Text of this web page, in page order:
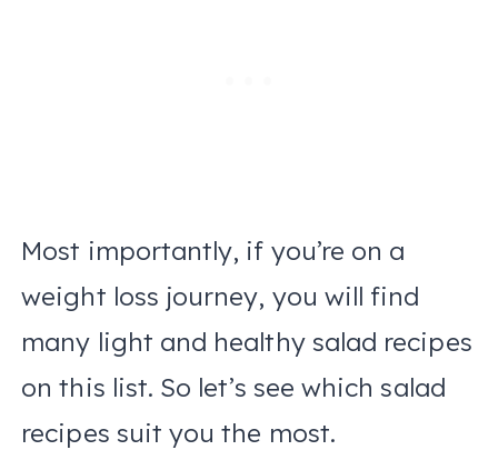
Most importantly, if you’re on a
weight loss journey, you will find
many light and healthy salad recipes
on this list. So let’s see which salad
recipes suit you the most.